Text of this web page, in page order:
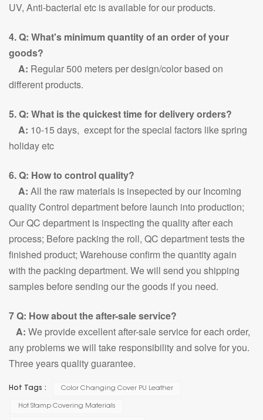
UV, Anti-bacterial etc is available for our products.
4. Q: What's minimum quantity of an order of your
goods?
A: Regular 500 meters per design/color based on
different products.
5. Q: What is the quickest time for delivery orders?
A: 10-15 days, except for the special factors like spring
holiday etc
6. Q: How to control quality?
A: All the raw materials is insepected by our Incoming
quality Control department before launch into production;
Our QC department is inspecting the quality after each
process; Before packing the roll, QC department tests the
finished product; Warehouse confirm the quantity again
with the packing department. We will send you shipping
samples before sending our the goods if you need.
7 Q: How about the after-sale service?
A: We provide excellent after-sale service for each order,
any problems we will take responsibility and solve for you.
Three years quality guarantee.
Hot Tags : Color Changing Cover PU Leather
Hot Stamp Covering Materials